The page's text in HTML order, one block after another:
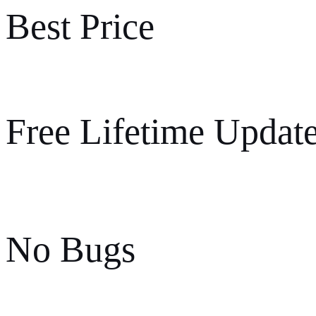
Best Price
Free Lifetime
No Bugs